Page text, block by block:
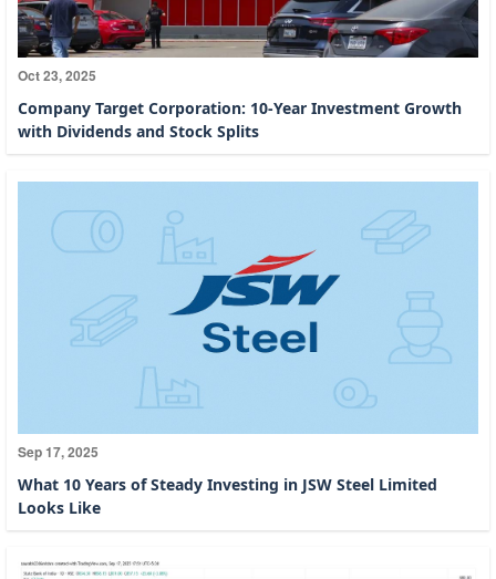
Oct 23, 2025
Company Target Corporation: 10-Year Investment Growth
with Dividends and Stock Splits
Sep 17, 2025
What 10 Years of Steady Investing in JSW Steel Limited
Looks Like